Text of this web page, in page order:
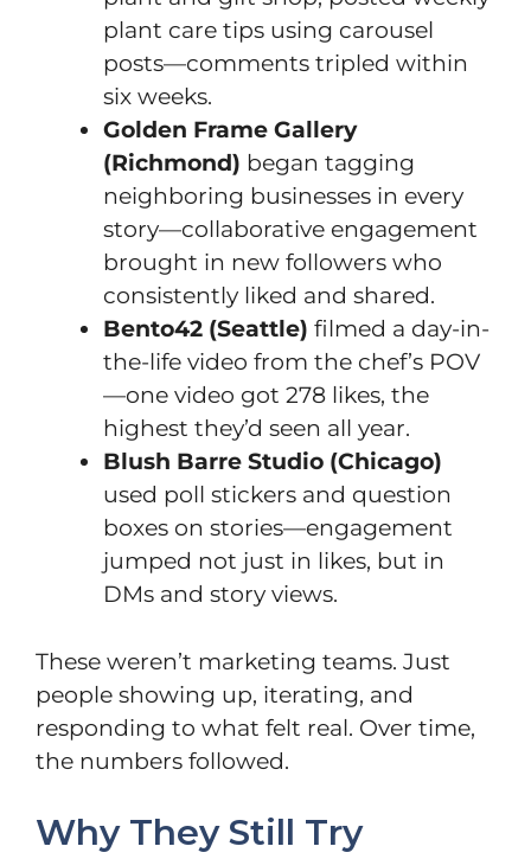
plant care tips using carousel
posts—comments tripled within
six weeks.
Golden Frame Gallery
(Richmond) began tagging
neighboring businesses in every
story—collaborative engagement
brought in new followers who
consistently liked and shared.
Bento42 (Seattle) filmed a day-in-
the-life video from the chef’s POV
—one video got 278 likes, the
highest they’d seen all year.
Blush Barre Studio (Chicago)
used poll stickers and question
boxes on stories—engagement
jumped not just in likes, but in
DMs and story views.
These weren’t marketing teams. Just
people showing up, iterating, and
responding to what felt real. Over time,
the numbers followed.
Why They Still Try